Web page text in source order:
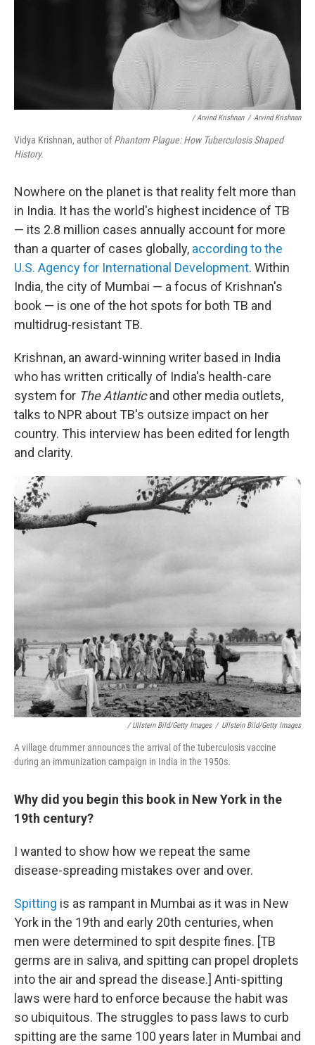
/ Arvind Krishnan / Arvind Krishnan
Vidya Krishnan, author ofPhantom Plague: How Tuberculosis Shaped
History.
Nowhere on the planet is that reality felt more than
in India. It has the world's highest incidence of TB
— its 2.8 million cases annually account for more
than a quarter of cases globally, according to the
U.S. Agency for International Development. Within
India, the city of Mumbai — a focus of Krishnan's
book — is one of the hot spots for both TB and
multidrug-resistant TB.
Krishnan, an award-winning writer based in India
who has written critically of India's health-care
system for The Atlanticand other media outlets,
talks to NPR about TB's outsize impact on her
country. This interview has been edited for length
and clarity.
/ Ullstein Bild/Getty Images / Ullstein Bild/Getty Images
A village drummer announces the arrival of the tuberculosis vaccine
during an immunization campaign in India in the 1950s.
Why did you begin this book in New York in the
19th century?
I wanted to show how we repeat the same
disease-spreading mistakes over and over.
Spitting is as rampant in Mumbai as it was in New
York in the 19th and early 20th centuries, when
men were determined to spit despite fines. [TB
germs are in saliva, and spitting can propel droplets
into the air and spread the disease.] Anti-spitting
laws were hard to enforce because the habit was
so ubiquitous. The struggles to pass laws to curb
spitting are the same 100 years later in Mumbai and